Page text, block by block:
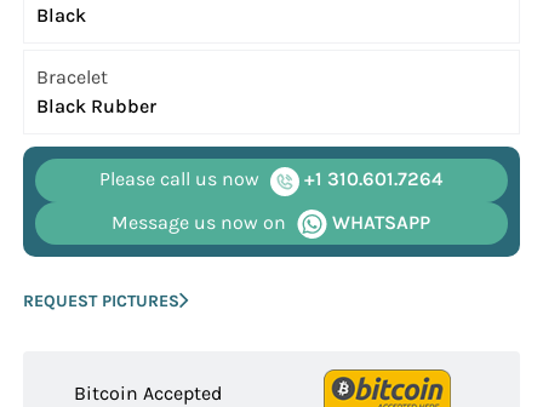
Black
Bracelet
Black Rubber
Please call us now
+1 310.601.7264
Message us now on
WHATSAPP
REQUEST PICTURES
Bitcoin Accepted